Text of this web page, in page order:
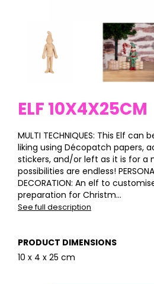
ELF 10X4X25CM
MULTI TECHNIQUES: This Elf
liking using Décopatch papers,
stickers, and/or left as it is for a
possibilities are endless!
DECORATION: An elf to
preparation for Christm...
See full description
PRODUCT DIMENSIONS
10 x 4 x 25 cm